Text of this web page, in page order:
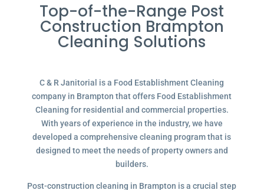
Top-of-the-Range Post
Construction Brampton
Cleaning Solutions
C & R Janitorial is a Food Establishment Cleaning
company in Brampton that offers Food Establishment
Cleaning for residential and commercial properties.
With years of experience in the industry, we have
developed a comprehensive cleaning program that is
designed to meet the needs of property owners and
builders.
Post-construction cleaning in Brampton is a crucial step